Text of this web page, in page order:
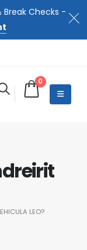
Checks -
0
LEO?